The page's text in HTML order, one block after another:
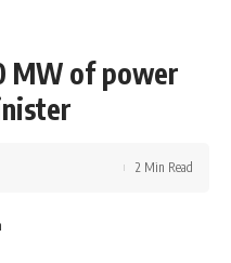
MW of power
2 Min Read